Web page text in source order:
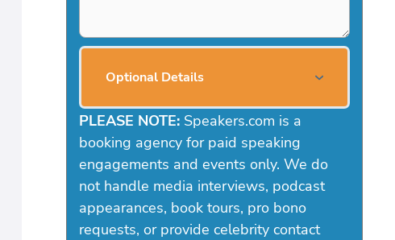
Optional Details
PLEASE NOTE: Speakers.com is a
booking agency for paid speaking
engagements and events only. We do
not handle media interviews, podcast
appearances, book tours, pro bono
requests, or provide celebrity contact